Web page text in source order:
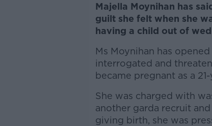
Majella Moynihan has
guilt she felt when she
having a child out of
Ms Moynihan has
interrogated and
became pregnant as a
She was charged with
another garda recruit
giving birth, she was